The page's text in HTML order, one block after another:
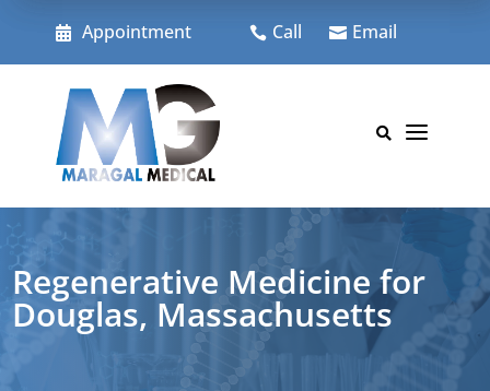
content
 Appointment  Call  Email
 a
Regenerative Medicine for
Douglas, Massachusetts